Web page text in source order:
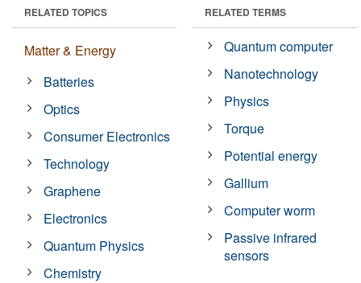
RELATED TOPICS
Matter & Energy
Batteries
Optics
Consumer Electronics
Technology
Graphene
Electronics
Quantum Physics
Chemistry
RELATED TERMS
Quantum computer
Nanotechnology
Physics
Torque
Potential energy
Gallium
Computer worm
Passive infrared
sensors